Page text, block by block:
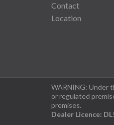
Contact
Location
WARNING: Under
or regulated
premises.
Dealer Licence: